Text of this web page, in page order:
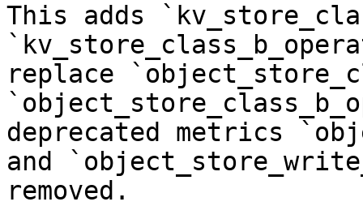
This adds
replace
deprecated metrics
and